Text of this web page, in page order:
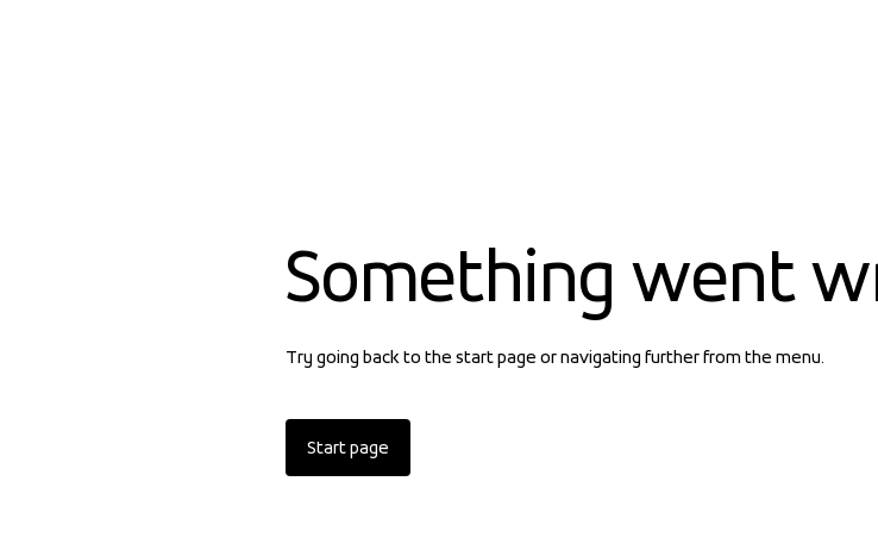
Something went
Try going back to the start page or navigating further from the menu.
Start page